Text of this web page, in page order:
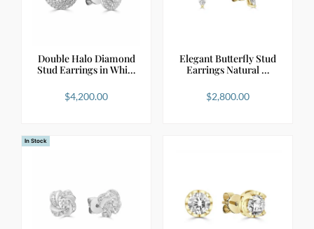
Double Halo Diamond
Stud Earrings in Whi…
$4,200.00
Elegant Butterfly Stud
Earrings Natural …
$2,800.00
In Stock